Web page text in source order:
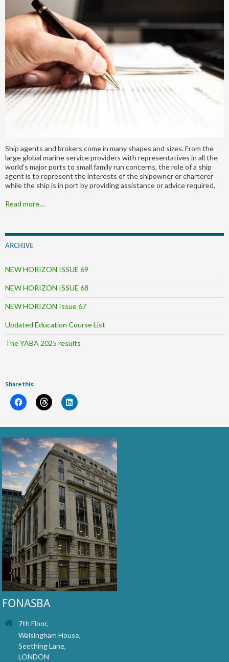
Ship agents and brokers come in many shapes and sizes. From the
large global marine service providers with representatives in all the
world's major ports to small family run concerns, the role of a ship
agent is to represent the interests of the shipowner or charterer
while the ship is in port by providing assistance or advice required.
Read more…
ARCHIVE
NEW HORIZON ISSUE 69
NEW HORIZON ISSUE 68
NEW HORIZON Issue 67
Updated Education Course List
The YABA 2025 results
Share this:
FONASBA
7th Floor,
Walsingham House,
Seething Lane,
LONDON